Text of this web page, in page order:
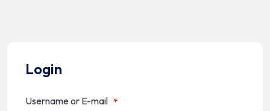
Login
Username or E-mail *